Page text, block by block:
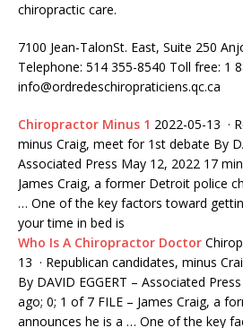
chiropractic care.
7100 Jean-TalonSt. East, Suite 250
Telephone: 514 355-8540 Toll free: 1
info@ordredeschiropraticiens.qc.ca
Chiropractor Minus 1 2022-05-13 ·
minus Craig, meet for 1st debate By
Associated Press May 12, 2022 17
James Craig, a former Detroit police
… One of the key factors toward
your time in bed is
Who Is A Chiropractor Doctor
13 · Republican candidates, minus
By DAVID EGGERT – Associated
ago; 0; 1 of 7 FILE – James Craig, a
announces he is a … One of the key